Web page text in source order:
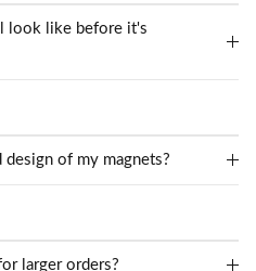
look like before it's
design of my magnets?
larger orders?